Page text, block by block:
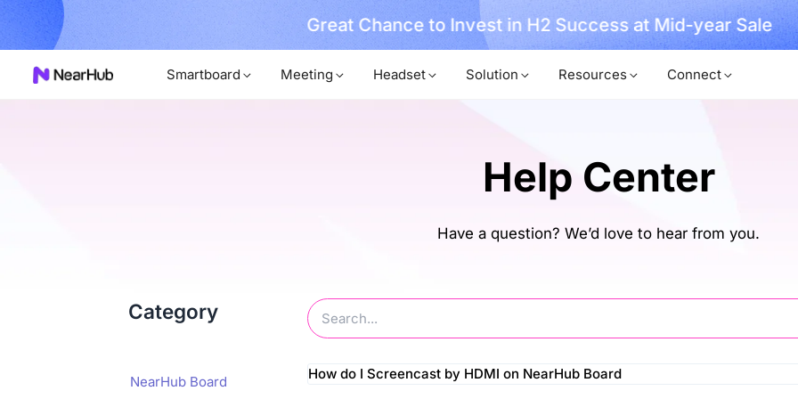
More Great Chance to Invest in H2 Success at Mid-year Sale
Smartboard Meeting Headset Solution Resources Connect
Help Center
Have a question? We’d love to hear from you.
Category
NearHub Board How do I Screencast by HDMI on NearHub Board